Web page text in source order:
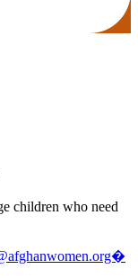
children who need